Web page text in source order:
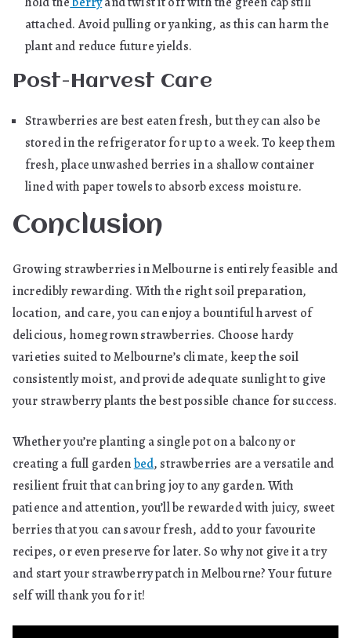
attached. Avoid pulling or yanking, as this can harm the
plant and reduce future yields.
Post-Harvest Care
Strawberries are best eaten fresh, but they can also be
stored in the refrigerator for up to a week. To keep them
fresh, place unwashed berries in a shallow container
lined with paper towels to absorb excess moisture.
Conclusion
Growing strawberries in Melbourne is entirely feasible and
incredibly rewarding. With the right soil preparation,
location, and care, you can enjoy a bountiful harvest of
delicious, homegrown strawberries. Choose hardy
varieties suited to Melbourne’s climate, keep the soil
consistently moist, and provide adequate sunlight to give
your strawberry plants the best possible chance for success.
Whether you’re planting a single pot on a balcony or
creating a full gardenbed, strawberries are a versatile and
resilient fruit that can bring joy to any garden. With
patience and attention, you’ll be rewarded with juicy, sweet
berries that you can savour fresh, add to your favourite
recipes, or even preserve for later. So why not give it a try
and start your strawberry patch in Melbourne? Your future
self will thank you for it!